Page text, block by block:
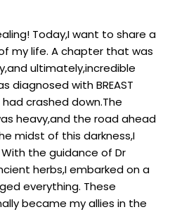
Today,I want to share a
my life. A chapter that was
ultimately,incredible
diagnosed with BREAST
had crashed down.The
heavy,and the road ahead
midst of this darkness,I
the guidance of Dr
herbs,I embarked on a
everything. These
became my allies in the